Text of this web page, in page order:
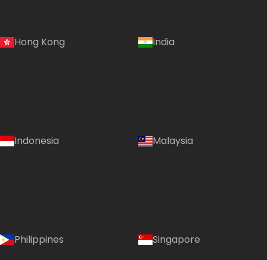
Hong Kong India
Indonesia Malaysia
Philippines Singapore